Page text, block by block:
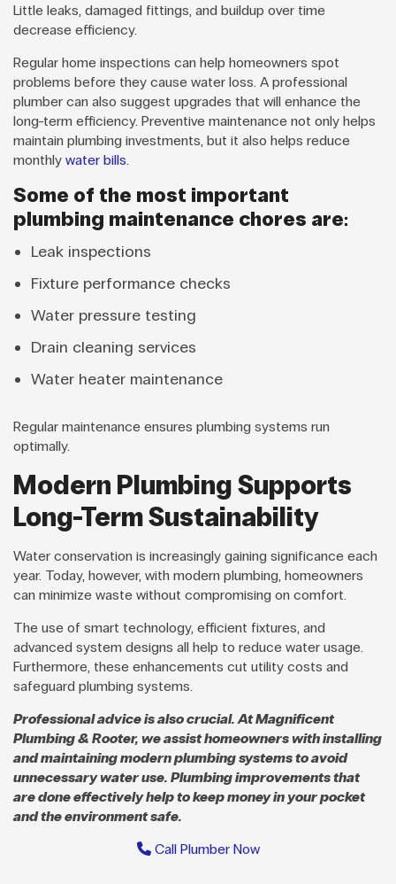
Little leaks, damaged fittings, and buildup over time
decrease efficiency.
Regular home inspections can help homeowners spot
problems before they cause water loss. A professional
plumber can also suggest upgrades that will enhance the
long-term efficiency. Preventive maintenance not only helps
maintain plumbing investments, but it also helps reduce
monthly water bills
Some of the most important
plumbing maintenance chores are:
Leak inspections
Fixture performance checks
Water pressure testing
Drain cleaning services
Water heater maintenance
Regular maintenance ensures plumbing systems run
optimally.
Modern Plumbing Supports
Long-Term Sustainability
Water conservation is increasingly gaining significance each
year. Today, however, with modern plumbing, homeowners
can minimize waste without compromising on comfort.
The use of smart technology, efficient fixtures, and
advanced system designs all help to reduce water usage.
Furthermore, these enhancements cut utility costs and
safeguard plumbing systems.
Professional advice is also crucial. At Magnificent
Plumbing & Rooter, we assist homeowners with installing
and maintaining modern plumbing systems to avoid
unnecessary water use. Plumbing improvements that
are done effectively help to keep money in your pocket
and the environment safe.
Call Plumber Now